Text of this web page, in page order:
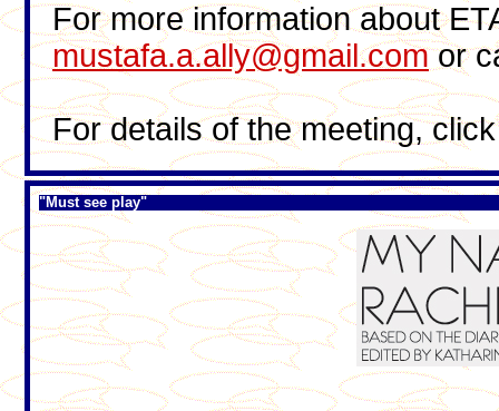
For more information about
mustafa.a.ally@gmail.comor
For details of the meeting,
"Must see play"